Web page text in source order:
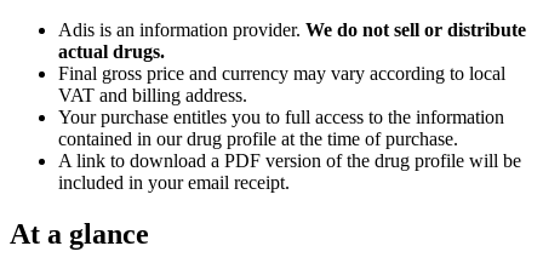
Adis is an information provider. We do not sell or distribute
actual drugs.
Final gross price and currency may vary according to local
VAT and billing address.
Your purchase entitles you to full access to the information
contained in our drug profile at the time of purchase.
A link to download a PDF version of the drug profile will be
included in your email receipt.
At a glance